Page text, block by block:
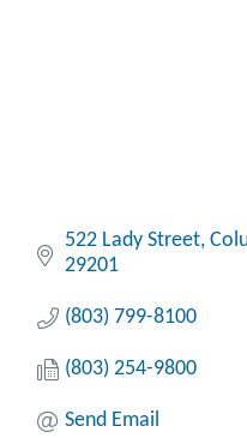
522 Lady Street
29201
(803) 799-8100
(803) 254-9800
Send Email